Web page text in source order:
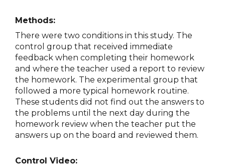
Methods:
There were two conditions in this study. The
control group that received immediate
feedback when completing their homework
and where the teacher used a report to review
the homework. The experimental group that
followed a more typical homework routine.
These students did not find out the answers to
the problems until the next day during the
homework review when the teacher put the
answers up on the board and reviewed them.
Control Video: